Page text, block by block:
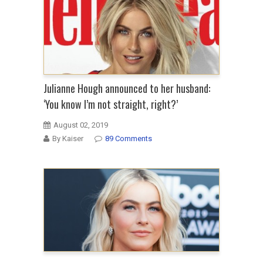
Julianne Hough announced to her husband:
‘You know I’m not straight, right?’
August 02, 2019
By Kaiser
89 Comments